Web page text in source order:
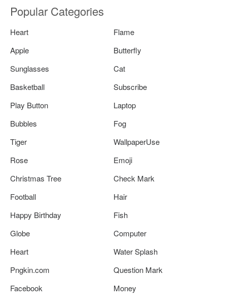
Popular Categories
Heart
Flame
Apple
Butterfly
Sunglasses
Cat
Basketball
Subscribe
Play Button
Laptop
Bubbles
Fog
Tiger
WallpaperUse
Rose
Emoji
Christmas Tree
Check Mark
Football
Hair
Happy Birthday
Fish
Globe
Computer
Heart
Water Splash
Pngkin.com
Question Mark
Facebook
Money